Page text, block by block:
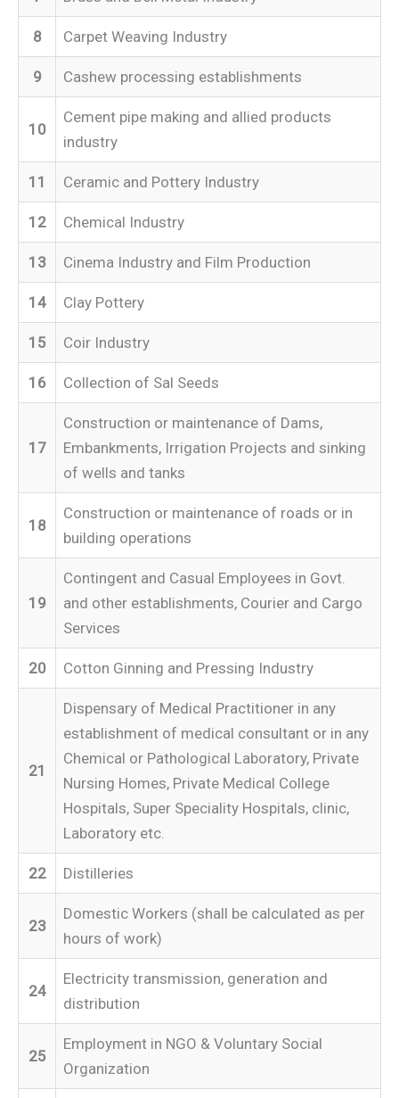
8 Carpet Weaving Industry
9 Cashew processing establishments
10
Cement pipe making and allied products
industry
11 Ceramic and Pottery Industry
12 Chemical Industry
13 Cinema Industry and Film Production
14 Clay Pottery
15 Coir Industry
16 Collection of Sal Seeds
17
Construction or maintenance of Dams,
Embankments, Irrigation Projects and sinking
of wells and tanks
18
Construction or maintenance of roads or in
building operations
19
Contingent and Casual Employees in Govt.
and other establishments, Courier and Cargo
Services
20 Cotton Ginning and Pressing Industry
21
Dispensary of Medical Practitioner in any
establishment of medical consultant or in any
Chemical or Pathological Laboratory, Private
Nursing Homes, Private Medical College
Hospitals, Super Speciality Hospitals, clinic,
Laboratory etc.
22 Distilleries
23
Domestic Workers (shall be calculated as per
hours of work)
24
Electricity transmission, generation and
distribution
25
Employment in NGO & Voluntary Social
Organization